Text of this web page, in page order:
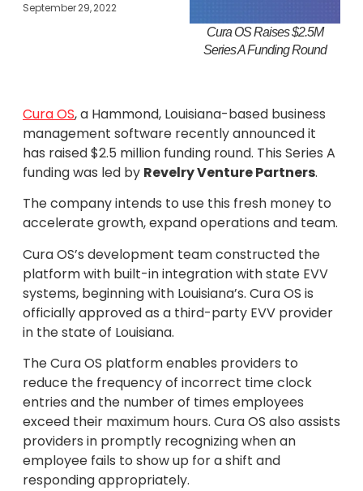
September 29, 2022
Cura OS Raises $2.5M
Series A Funding Round
Cura OS, a Hammond, Louisiana-based business
management software recently announced it
has raised $2.5 million funding round. This Series A
funding was led by Revelry Venture Partners.
The company intends to use this fresh money to
accelerate growth, expand operations and team.
Cura OS’s development team constructed the
platform with built-in integration with state EVV
systems, beginning with Louisiana’s. Cura OS is
officially approved as a third-party EVV provider
in the state of Louisiana.
The Cura OS platform enables providers to
reduce the frequency of incorrect time clock
entries and the number of times employees
exceed their maximum hours. Cura OS also assists
providers in promptly recognizing when an
employee fails to show up for a shift and
responding appropriately.